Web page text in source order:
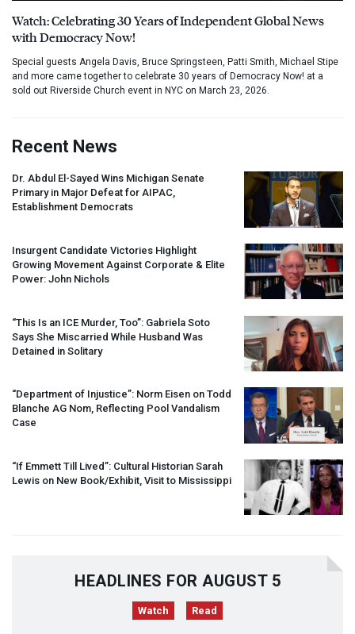
Watch: Celebrating 30 Years of Independent Global News
with Democracy Now!
Special guests Angela Davis, Bruce Springsteen, Patti Smith, Michael Stipe
and more came together to celebrate 30 years of Democracy Now! at a
sold out Riverside Church event in NYC on March 23, 2026.
Recent News
Dr. Abdul El-Sayed Wins Michigan Senate
Primary in Major Defeat for AIPAC,
Establishment Democrats
Insurgent Candidate Victories Highlight
Growing Movement Against Corporate & Elite
Power: John Nichols
“This Is an ICE Murder, Too”: Gabriela Soto
Says She Miscarried While Husband Was
Detained in Solitary
“Department of Injustice”: Norm Eisen on Todd
Blanche AG Nom, Reflecting Pool Vandalism
Case
“If Emmett Till Lived”: Cultural Historian Sarah
Lewis on New Book/Exhibit, Visit to Mississippi
HEADLINES FOR AUGUST 5
Watch Read